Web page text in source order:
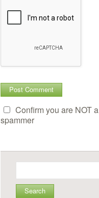
Confirm you are NOT a
spammer
for: